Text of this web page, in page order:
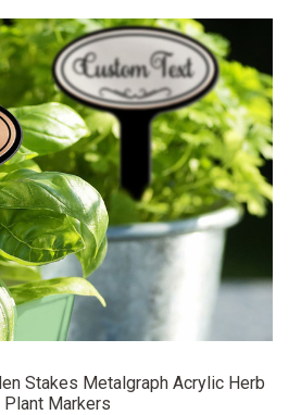
Stakes Metalgraph Acrylic Herb
Plant Markers